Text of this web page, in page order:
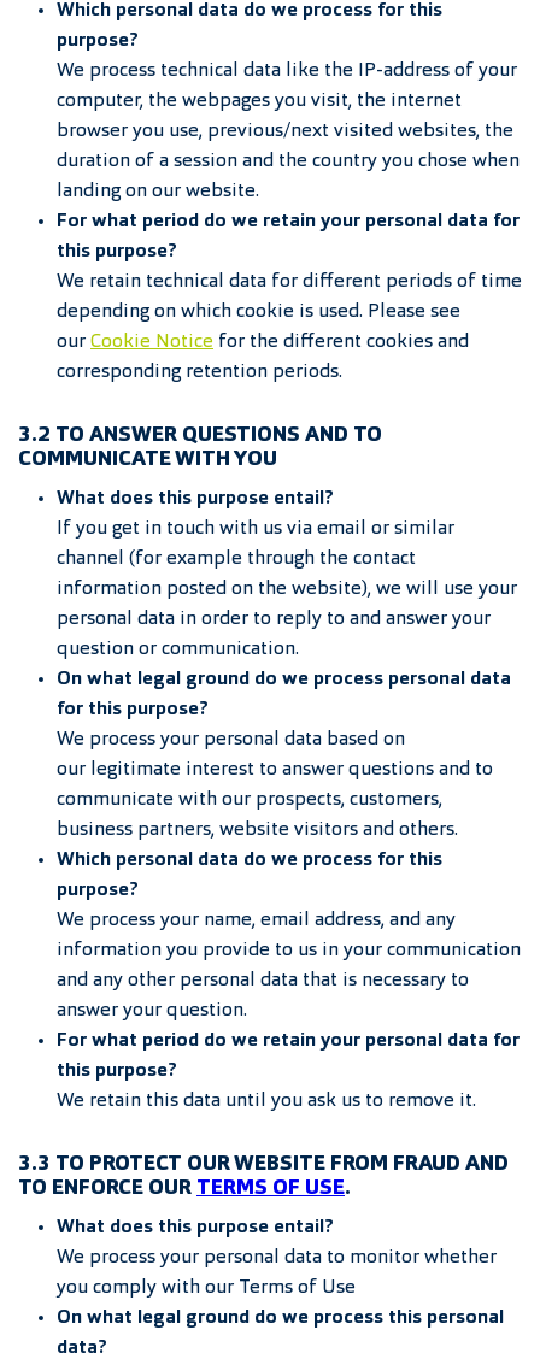
Which personal data do we process for this
purpose?
We process technical data like the IP-address of your
computer, the webpages you visit, the internet
browser you use, previous/next visited websites, the
duration of a session and the country you chose when
landing on our website.
For what period do we retain your personal data for
this purpose?
We retain technical data for different periods of time
depending on which cookie is used. Please see
our Cookie Notice for the different cookies and
corresponding retention periods.
3.2 TO ANSWER QUESTIONS AND TO
COMMUNICATE WITH YOU
What does this purpose entail?
If you get in touch with us via email or similar
channel (for example through the contact
information posted on the website), we will use your
personal data in order to reply to and answer your
question or communication.
On what legal ground do we process personal data
for this purpose?
We process your personal data based on
our legitimate interest to answer questions and to
communicate with our prospects, customers,
business partners, website visitors and others.
Which personal data do we process for this
purpose?
We process your name, email address, and any
information you provide to us in your communication
and any other personal data that is necessary to
answer your question.
For what period do we retain your personal data for
this purpose?
We retain this data until you ask us to remove it.
3.3 TO PROTECT OUR WEBSITE FROM FRAUD AND
TO ENFORCE OUR TERMS OF USE.
What does this purpose entail?
We process your personal data to monitor whether
you comply with our Terms of Use
On what legal ground do we process this personal
data?